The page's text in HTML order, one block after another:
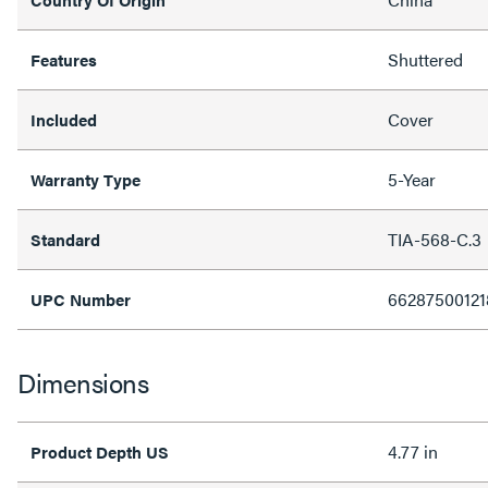
Features Shuttered
Included Cover
Warranty Type 5-Year
Standard TIA-568-C.3
UPC Number
Dimensions
Product Depth US 4.77 in